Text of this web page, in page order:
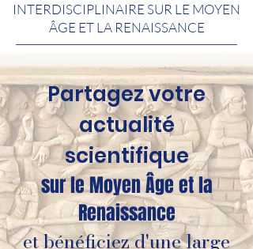
INTERDISCIPLINAIRE SUR LE MOYEN
ÂGE ET LA RENAISSANCE
Partagez votre
actualité
scientifique
sur le Moyen Âge et la
Renaissance
et bénéficiez d'une large